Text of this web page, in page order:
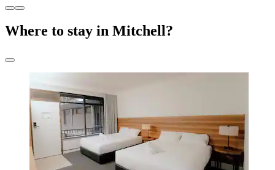
Where to stay in Mitchell?